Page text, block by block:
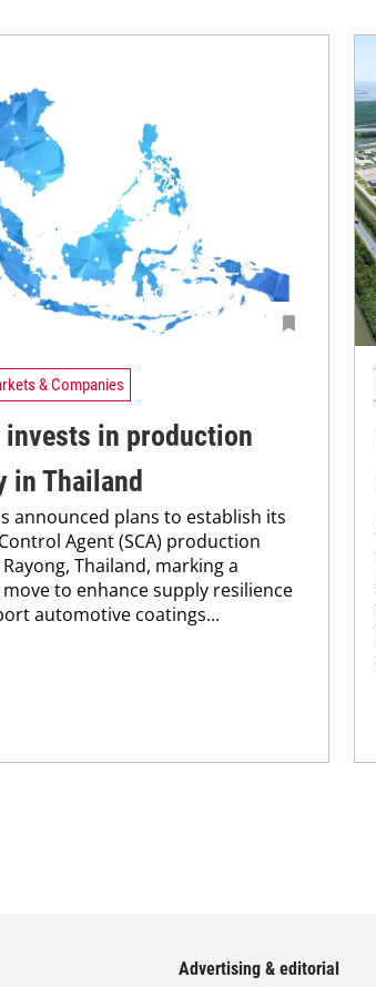
& Companies
in production
in Thailand
announced plans to establish its
Agent (SCA) production
Thailand, marking a
to enhance supply resilience
automotive coatings...
Advertising & editorial